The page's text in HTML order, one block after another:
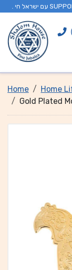
Home Home
Gold Plated